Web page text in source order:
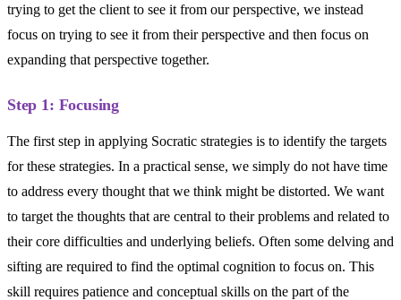
trying to get the client to see it from our perspective, we instead
focus on trying to see it from their perspective and then focus on
expanding that perspective together.
Step 1: Focusing
The first step in applying Socratic strategies is to identify the targets
for these strategies. In a practical sense, we simply do not have time
to address every thought that we think might be distorted. We want
to target the thoughts that are central to their problems and related to
their core difficulties and underlying beliefs. Often some delving and
sifting are required to find the optimal cognition to focus on. This
skill requires patience and conceptual skills on the part of the